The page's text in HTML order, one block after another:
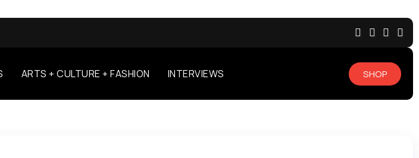
ARTS + CULTURE + FASHION INTERVIEWS SHOP